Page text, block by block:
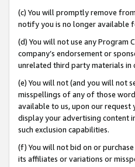
(c) You will promptly remove
notify you is no longer available
(d) You will not use any Program
company’s endorsement or
unrelated third party materials
(e) You will not (and you will not
misspellings of any of those
available to us, upon our request
display your advertising content
such exclusion capabilities.
(f) You will not bid on or
its affiliates or variations or